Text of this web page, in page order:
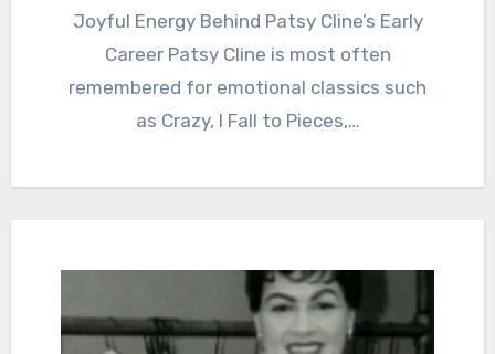
Joyful Energy Behind Patsy Cline’s Early
Career Patsy Cline is most often
remembered for emotional classics such
as Crazy, I Fall to Pieces,…